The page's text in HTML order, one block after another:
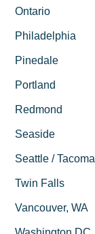
Ontario
Philadelphia
Pinedale
Portland
Redmond
Seaside
Seattle / Tacoma
Twin Falls
Vancouver, WA